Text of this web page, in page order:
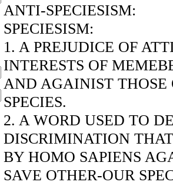
ANTI-SPECIESISM:
SPECIESISM:
1. A PREJUDICE OF
INTERESTS OF
AND AGAINIST THOSE
SPECIES.
2. A WORD USED TO
DISCRIMINATION
BY HOMO SAPIENS
SAVE OTHER-OUR